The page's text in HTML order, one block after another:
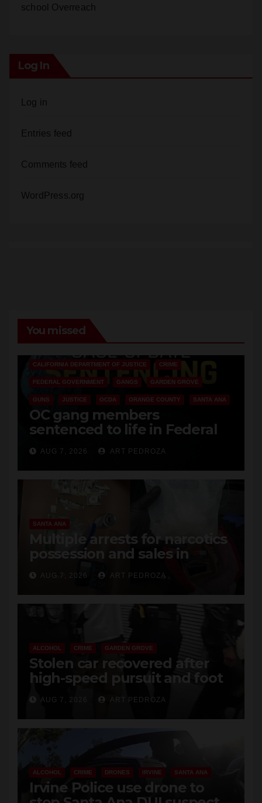
school Overreach
Log In
Log in
Entries feed
Comments feed
WordPress.org
You missed
CALIFORNIA DEPARTMENT OF JUSTICE CRIME
FEDERAL GOVERNMENT GANGS GARDEN GROVE
GUNS JUSTICE OCDA ORANGE COUNTY SANTA ANA
OC gang members
sentenced to life in Federal
prison over Mexican Mafia hit
AUG 7, 2026 ART PEDROZA
SANTA ANA
Multiple arrests for narcotics
possession and sales in
coastal OC
AUG 7, 2026 ART PEDROZA
ALCOHOL CRIME GARDEN GROVE
Stolen car recovered after
high-speed pursuit and foot
chase in west OC
AUG 7, 2026 ART PEDROZA
ALCOHOL CRIME DRONES IRVINE SANTA ANA
Irvine Police use drone to